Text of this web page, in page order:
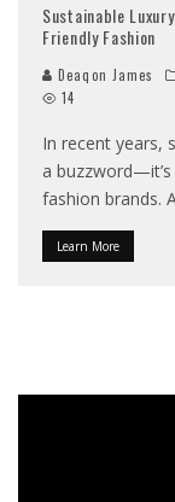
Sustainable
Friendly Fashion
Deaqon James
14
In recent years,
a
fashion brands.
Learn More